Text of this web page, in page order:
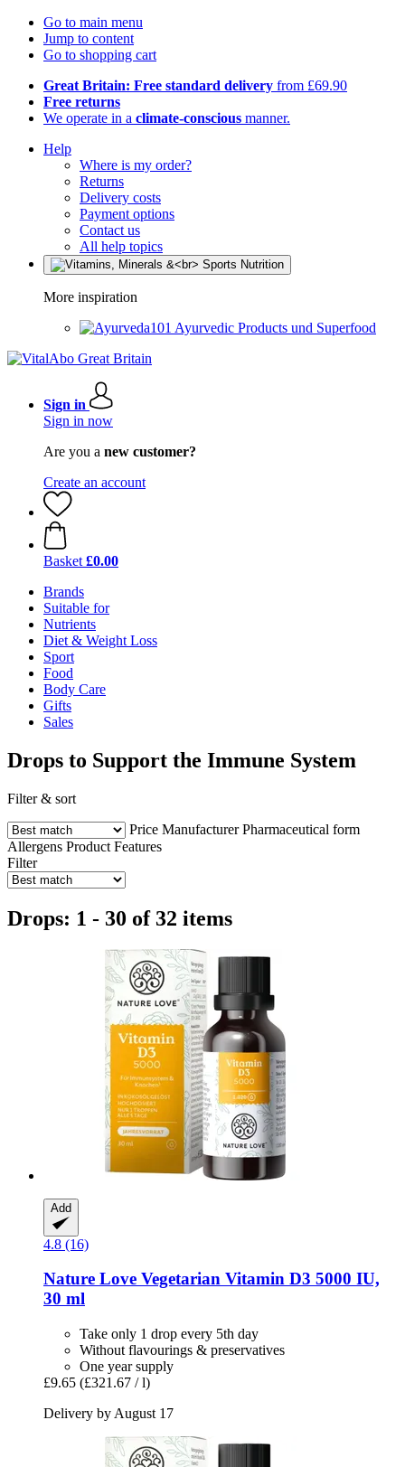
Go to main menu
Jump to content
Go to shopping cart
Great Britain: Free standard delivery from £69.90
Free returns
We operate in a climate-conscious manner.
Help
Where is my order?
Returns
Delivery costs
Payment options
Contact us
All help topics
More inspiration
Ayurvedic Products und Superfood
Sign in
Sign in now
Are you a new customer?
Create an account
Basket £0.00
Brands
Suitable for
Nutrients
Diet & Weight Loss
Sport
Food
Body Care
Gifts
Sales
Drops to Support the Immune System
Filter & sort
Price Manufacturer Pharmaceutical form
Allergens Product Features
Filter
Drops: 1 - 30 of 32 items
Add
4.8 (16)
Nature Love Vegetarian Vitamin D3 5000 IU,
30 ml
Take only 1 drop every 5th day
Without flavourings & preservatives
One year supply
£9.65 (£321.67 / l)
Delivery by August 17